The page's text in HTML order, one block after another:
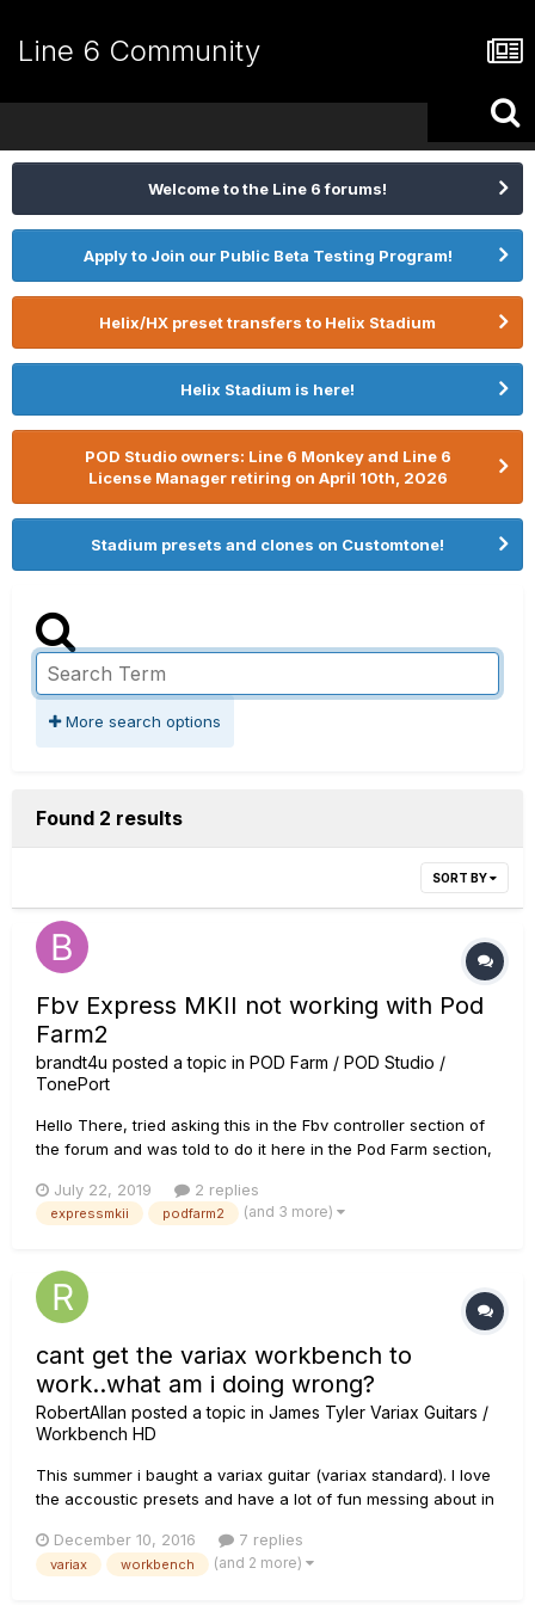
Line 6 Community
Welcome to the Line 6 forums!
Apply to Join our Public Beta Testing Program!
Helix/HX preset transfers to Helix Stadium
Helix Stadium is here!
POD Studio owners: Line 6 Monkey and Line 6
License Manager retiring on April 10th, 2026
Stadium presets and clones on Customtone!
More search options
Found 2 results
SORT BY
Fbv Express MKII not working with Pod
Farm2
brandt4u posted a topic in POD Farm / POD Studio /
TonePort
Hello There, tried asking this in the Fbv controller section of
the forum and was told to do it here in the Pod Farm section,
bought an Fbv Express MKII, registered it, ran the monkey
and installed the fbv control software, then did just as...
July 22, 2019 2 replies
expressmkii podfarm2 (and 3 more)
cant get the variax workbench to
work..what am i doing wrong?
RobertAllan posted a topic in James Tyler Variax Guitars /
Workbench HD
This summer i baught a variax guitar (variax standard). I love
the accoustic presets and have a lot of fun messing about in
etc.. where people use the workbench to sorta make new
guitars, tweaqes etc.. And i would LOVE to try that. Once i
December 10, 2016 7 replies
variax workbench (and 2 more)